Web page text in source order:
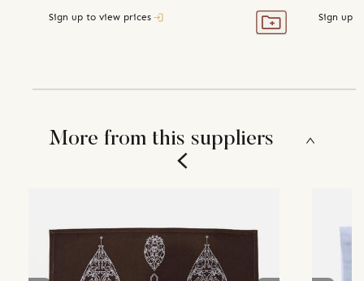
Sign up to view prices Sign up
More from this suppliers